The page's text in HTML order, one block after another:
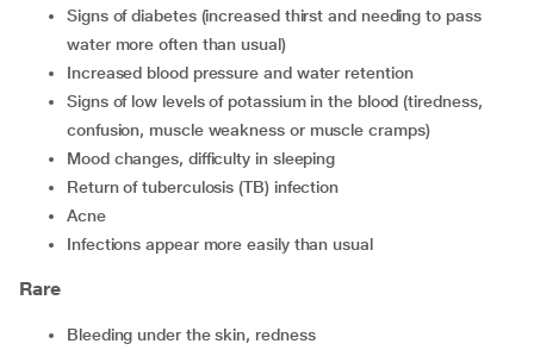
signs of diabetes (increased thirst and needing to pass
water more often than usual)
increased blood pressure and water retention
signs of low levels of potassium in the blood (tiredness,
confusion, muscle weakness or muscle cramps)
mood changes, difficulty in sleeping
return of tuberculosis (TB) infection
acne
infections appear more easily than usual
Rare
bleeding under the skin, redness